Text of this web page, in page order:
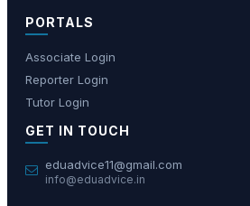
PORTALS
Associate Login
Reporter Login
Tutor Login
GET IN TOUCH
eduadvice11@gmail.com
info@eduadvice.in